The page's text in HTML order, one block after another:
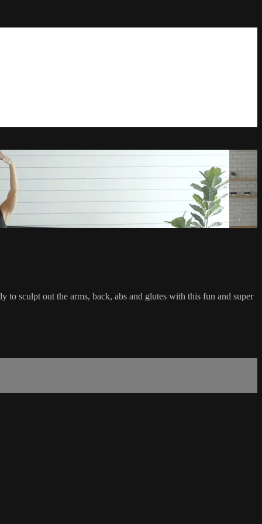
sculpt out the arms, back, abs and glutes with this fun and super